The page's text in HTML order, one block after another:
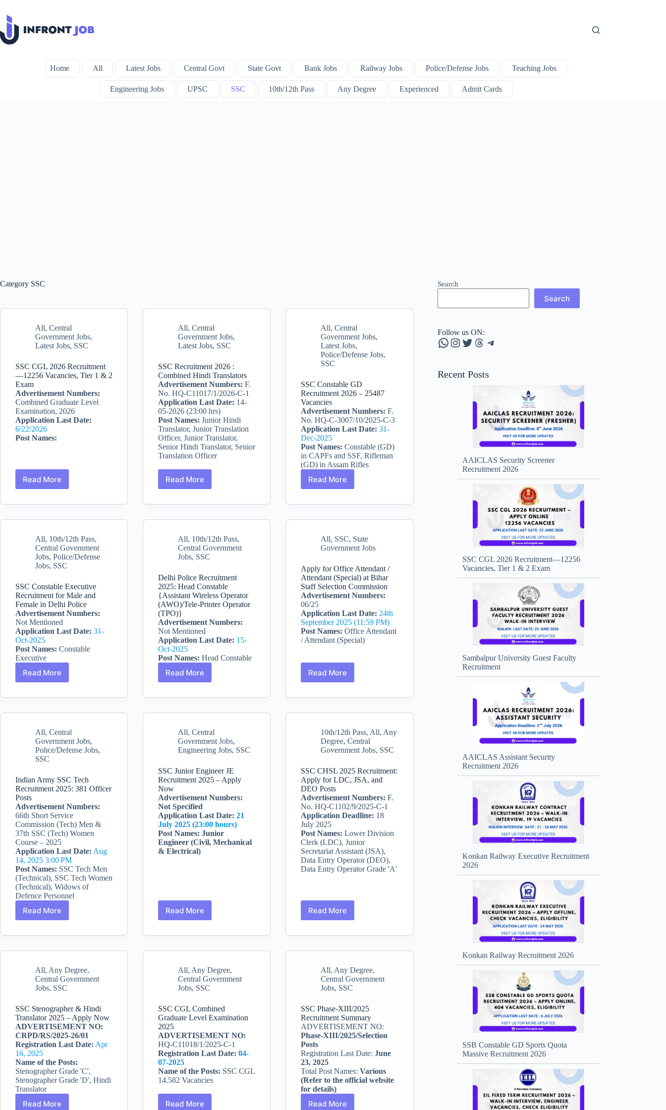
content
Home All Latest Jobs Central Govt State Govt Bank Jobs Railway Jobs Police/Defense Jobs Teaching Jobs
Engineering Jobs UPSC SSC 10th/12th Pass Any Degree Experienced Admit Cards
Category SSC
All, Central
Government Jobs,
Latest Jobs, SSC
SSC CGL 2026 Recruitment
—12256 Vacancies, Tier 1 & 2
Exam
Advertisement Numbers:
Combined Graduate Level
Examination, 2026
Application Last Date:
6/22/2026
Post Names:
Read More
SSC
2026
—
Vacancies,
Tier
1
&
Exam
All,Central
Government Jobs,
Latest Jobs, SSC
SSC Recruitment 2026 :
Combined Hindi Translators
Advertisement Numbers: F.
No. HQ-C11017/1/2026-C-1
Application Last Date: 14-
05-2026 (23:00 hrs)
Post Names: Junior Hindi
Translator, Junior Translation
Officer, Junior Translator,
Senior Hindi Translator, Senior
Translation Officer
Read More
SSC
2026
Combined
Translators
All,Central
Government Jobs,
Latest Jobs,
Police/Defense Jobs,
SSC
SSC Constable GD
Recruitment 2026 – 25487
Vacancies
Advertisement Numbers: F.
No. HQ-C-3007/10/2025-C-3
Application Last Date: 31-
Dec-2025
Post Names: Constable (GD)
in CAPFs and SSF, Rifleman
(GD) in Assam Rifles
Read More
SSC
GD
2026
25487
Vacancies
All, 10th/12th Pass,
Central Government
Jobs, Police/Defense
Jobs, SSC
SSC Constable Executive
Recruitment for Male and
Female in Delhi Police
Advertisement Numbers:
Not Mentioned
Application Last Date: 31-
Oct-2025
Post Names: Constable
Executive
Read More
SSC
Executive
for
and
Female
in
Delhi
All, 10th/12th Pass,
Central Government
Jobs, SSC
Delhi Police Recruitment
2025: Head Constable
{Assistant Wireless Operator
(AWO)/Tele-Printer Operator
(TPO)}
Advertisement Numbers:
Not Mentioned
Application Last Date: 15-
Oct-2025
Post Names: Head Constable
Read More
Delhi
Recruitment
Head
{Assistant
Wireless
Operator
Printer
Operator
All, SSC, State
Government Jobs
Apply for Office Attendant /
Attendant (Special) at Bihar
Staff Selection Commission
Advertisement Numbers:
06/25
Application Last Date: 24th
September 2025 (11:59 PM)
Post Names: Office Attendant
/ Attendant (Special)
Read More
Apply
Office
/
(Special)
at
Bihar
Selection
Commission
All, Central
Government Jobs,
Police/Defense Jobs,
SSC
Indian Army SSC Tech
Recruitment 2025: 381 Officer
Posts
Advertisement Numbers:
66th Short Service
Commission (Tech) Men &
37th SSC (Tech) Women
Course – 2025
Application Last Date: Aug
14, 2025 3:00 PM
Post Names: SSC Tech Men
(Technical), SSC Tech Women
(Technical), Widows of
Defence Personnel
Read More
Indian
SSC
Recruitment
381
Officer
Posts
All,Central
Government Jobs,
Engineering Jobs, SSC
SSC Junior Engineer JE
Recruitment 2025 – Apply
Now
Advertisement Numbers:
Not Specified
Application Last Date: 21
July 2025 (23:00 hours)
Post Names: Junior
Engineer (Civil, Mechanical
& Electrical)
Read More
SSC
Engineer
Recruitment
–
Apply
Now
10th/12th Pass, All, Any
Degree,Central
Government Jobs, SSC
SSC CHSL 2025 Recruitment:
Apply for LDC, JSA, and
DEO Posts
Advertisement Numbers: F.
No. HQ-C1102/9/2025-C-1
Application Deadline: 18
July 2025
Post Names: Lower Division
Clerk (LDC), Junior
Secretariat Assistant (JSA),
Data Entry Operator (DEO),
Data Entry Operator Grade 'A'
Read More
SSC
2025
Apply
LDC,
JSA,
and
Posts
All, Any Degree,
Central Government
Jobs, SSC
SSC Stenographer & Hindi
Translator 2025 – Apply Now
ADVERTISEMENT NO:
CRPD/RS/2025-26/01
Registration Last Date: Apr
16, 2025
Name of the Posts:
Stenographer Grade 'C',
Stenographer Grade 'D', Hindi
Translator
Read More
SSC
All, Any Degree,
Central Government
Jobs, SSC
SSC CGL Combined
Graduate Level Examination
2025
ADVERTISEMENT NO:
HQ-C11018/1/2025-C-1
Registration Last Date: 04-
07-2025
Name of the Posts: SSC CGL
14,582 Vacancies
Read More
SSC
All, Any Degree,
Central Government
Jobs, SSC
SSC Phase-XIII/2025
Recruitment Summary
ADVERTISEMENT NO:
Phase-XIII/2025/Selection
Posts
Registration Last Date:June
23, 2025
Total Post Names:Various
(Refer to the official website
for details)
Read More
SSC
Search
Search
Follow us ON:
WhatsApp
Instagram
Twitter
Threads
Telegram
Recent Posts
AAICLAS Security Screener
Recruitment 2026
SSC CGL 2026 Recruitment—12256
Vacancies, Tier 1 & 2 Exam
Sambalpur University Guest Faculty
Recruitment
AAICLAS Assistant Security
Recruitment 2026
Konkan Railway Executive Recruitment
2026
Konkan Railway Recruitment 2026
SSB Constable GD Sports Quota
Massive Recruitment 2026